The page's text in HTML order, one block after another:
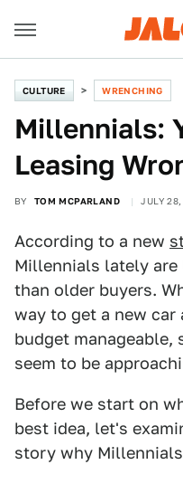
CULTURE WRENCHING
Millennials:
Leasing
BY TOM MCPARLAND JULY
According to a new
Millennials lately are
than older buyers.
way to get a new
budget manageable,
seem to be
Before we start on
best idea, let's
story why